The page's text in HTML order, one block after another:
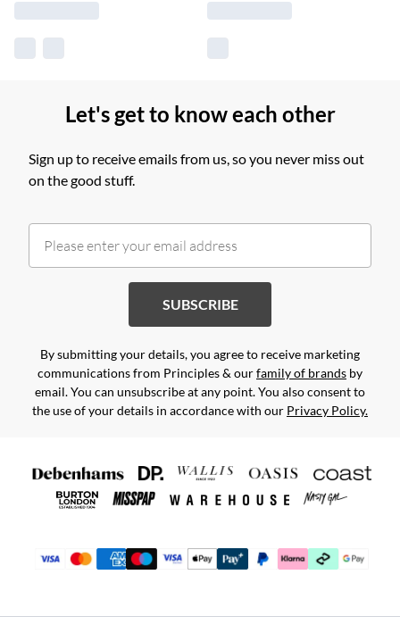
Let's get to know each other
Sign up to receive emails from us, so you never miss out
on the good stuff.
SUBSCRIBE
By submitting your details, you agree to receive marketing
communications from Principles & ourfamily of brands by
email. You can unsubscribe at any point. You also consent to
the use of your details in accordance with our Privacy Policy.